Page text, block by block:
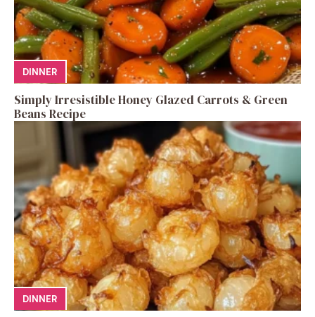
DINNER
Simply Irresistible Honey Glazed Carrots & Green
Beans Recipe
DINNER